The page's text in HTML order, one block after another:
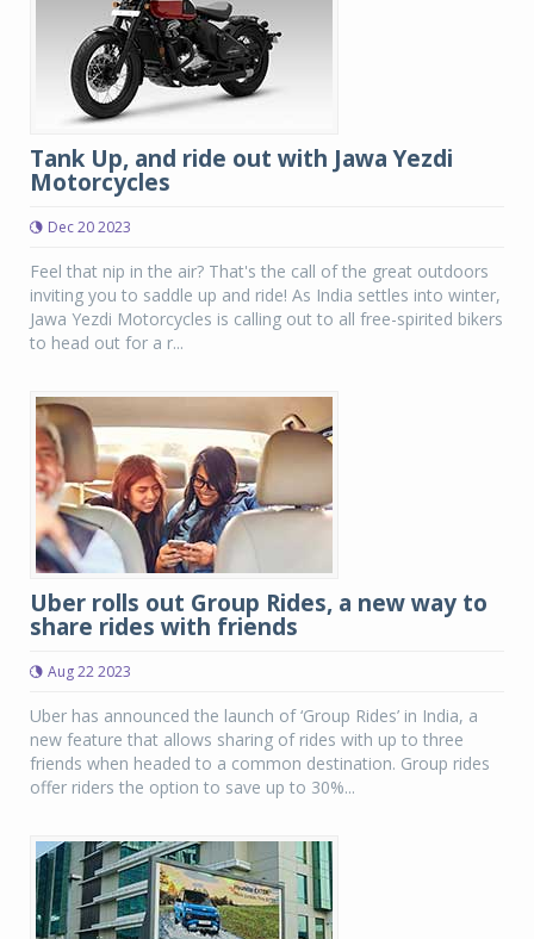
Tank Up, and ride out with Jawa Yezdi
Motorcycles
Dec 20 2023
Feel that nip in the air? That's the call of the great outdoors
inviting you to saddle up and ride! As India settles into winter,
Jawa Yezdi Motorcycles is calling out to all free-spirited bikers
to head out for a r...
Uber rolls out Group Rides, a new way to
share rides with friends
Aug 22 2023
Uber has announced the launch of ‘Group Rides’ in India, a
new feature that allows sharing of rides with up to three
friends when headed to a common destination. Group rides
offer riders the option to save up to 30%...